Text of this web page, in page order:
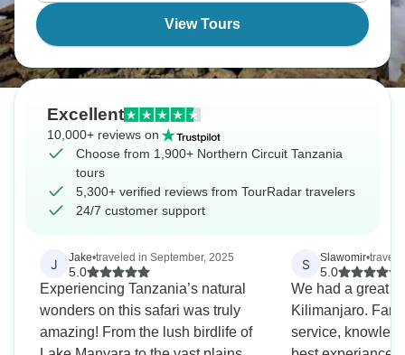
View Tours
Excellent
10,000+ reviews on
Choose from 1,900+ Northern Circuit Tanzania
tours
5,300+ verified reviews from TourRadar travelers
24/7 customer support
J Jake•traveled in September, 2025
5.0
Experiencing Tanzania’s natural
wonders on this safari was truly
amazing! From the lush birdlife of
S Slawomir•
5.0
We had a great
Kilimanjaro.
service,